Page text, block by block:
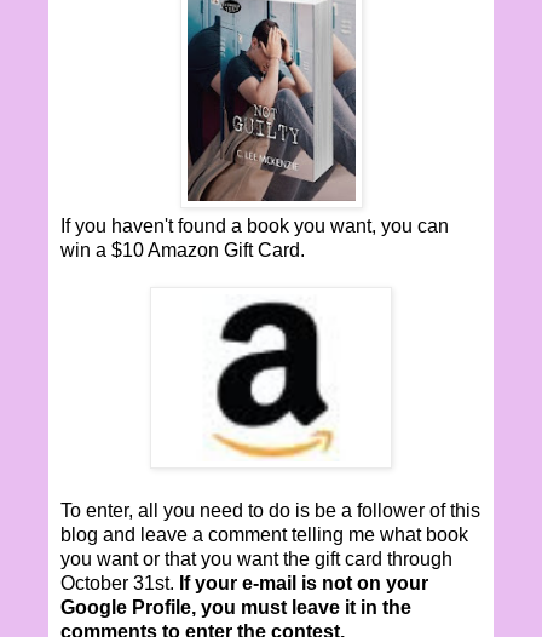
If you haven't found a book you want, you can
win a $10 Amazon Gift Card.
To enter, all you need to do is be a follower of this
blog and leave a comment telling me what book
you want or that you want the gift card through
October 31st. If your e-mail is not on your
Google Profile, you must leave it in the
comments to enter the contest.